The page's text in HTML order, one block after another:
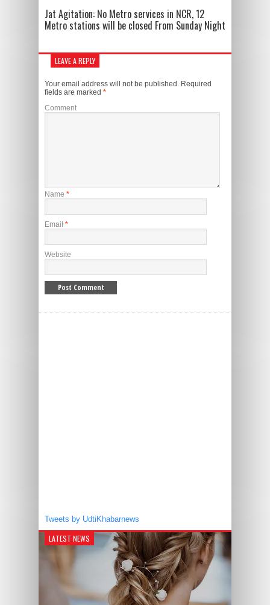
Jat Agitation: No Metro services in NCR, 12
Metro stations will be closed From Sunday Night
LEAVE A REPLY
Your email address will not be published. Required
fields are marked *
Comment
Name *
Email *
Website
Tweets by UdtiKhabarnews
LATEST NEWS